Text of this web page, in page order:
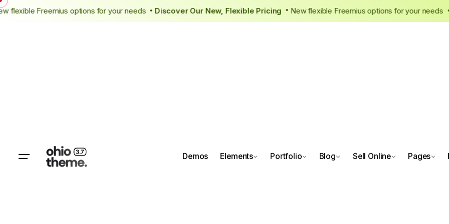
•New flexible Freemius options for your needs Discover Our New, Flexible Pricing •New flexible Freemius options for
Demos Elements Portfolio Blog Sell Online Pages